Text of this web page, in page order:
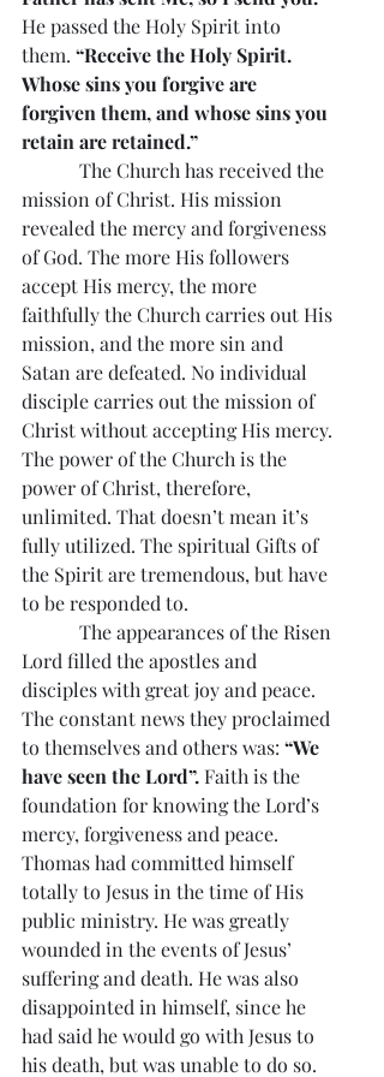
He passed the Holy Spirit into
them. “Receive the Holy Spirit.
Whose sins you forgive are
forgiven them, and whose sins you
retain are retained.”
The Church has received the
mission of Christ. His mission
revealed the mercy and forgiveness
of God. The more His followers
accept His mercy, the more
faithfully the Church carries out His
mission, and the more sin and
Satan are defeated. No individual
disciple carries out the mission of
Christ without accepting His mercy.
The power of the Church is the
power of Christ, therefore,
unlimited. That doesn’t mean it’s
fully utilized. The spiritual Gifts of
the Spirit are tremendous, but have
to be responded to.
The appearances of the Risen
Lord filled the apostles and
disciples with great joy and peace.
The constant news they proclaimed
to themselves and others was: “We
have seen the Lord”. Faith is the
foundation for knowing the Lord’s
mercy, forgiveness and peace.
Thomas had committed himself
totally to Jesus in the time of His
public ministry. He was greatly
wounded in the events of Jesus’
suffering and death. He was also
disappointed in himself, since he
had said he would go with Jesus to
his death, but was unable to do so.